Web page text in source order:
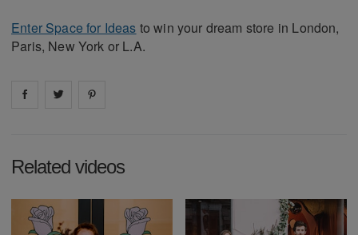
Enter Space for Ideas to win your dream store in London,
Paris, New York or L.A.
Share on facebook
Share on
Related videos